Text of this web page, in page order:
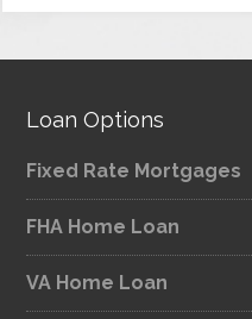
Loan Options
Fixed Rate Mortgages
FHA Home Loan
VA Home Loan